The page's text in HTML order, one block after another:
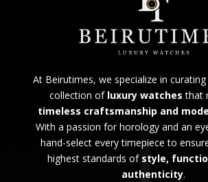
At Beirutimes, we specialize in
collection of luxury watches that
timeless craftsmanship and
With a passion for horology and an
hand-select every timepiece to
highest standards of style,
authenticity.